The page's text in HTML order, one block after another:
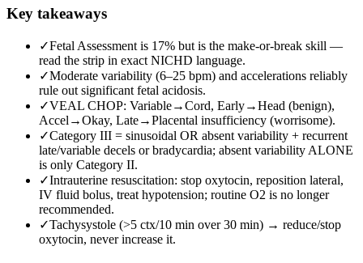
Key takeaways
✓Fetal Assessment is 17% but is the make-or-break skill —
read the strip in exact NICHD language.
✓Moderate variability (6–25 bpm) and accelerations reliably
rule out significant fetal acidosis.
✓VEAL CHOP: Variable→Cord, Early→Head (benign),
Accel→Okay, Late→Placental insufficiency (worrisome).
✓Category III = sinusoidal OR absent variability + recurrent
late/variable decels or bradycardia; absent variability ALONE
is only Category II.
✓Intrauterine resuscitation: stop oxytocin, reposition lateral,
IV fluid bolus, treat hypotension; routine O2 is no longer
recommended.
✓Tachysystole (>5 ctx/10 min over 30 min) → reduce/stop
oxytocin, never increase it.